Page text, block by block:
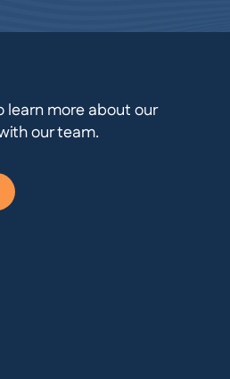
learn more about our
our team.